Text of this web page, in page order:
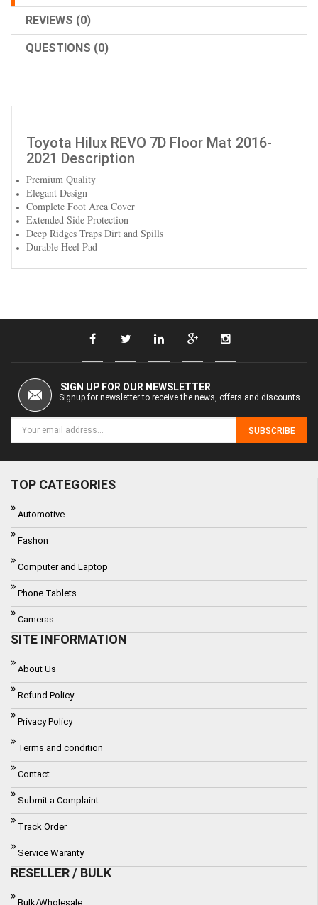
REVIEWS (0)
QUESTIONS (0)
Toyota Hilux REVO 7D Floor Mat 2016-
2021 Description
Premium Quality
Elegant Design
Complete Foot Area Cover
Extended Side Protection
Deep Ridges Traps Dirt and Spills
Durable Heel Pad
SIGN UP FOR OUR NEWSLETTER
Signup for newsletter to receive the news, offers and discounts
SUBSCRIBE
TOP CATEGORIES
Automotive
Fashon
Computer and Laptop
Phone Tablets
Cameras
SITE INFORMATION
About Us
Refund Policy
Privacy Policy
Terms and condition
Contact
Submit a Complaint
Track Order
Service Waranty
RESELLER / BULK
Bulk/Wholesale